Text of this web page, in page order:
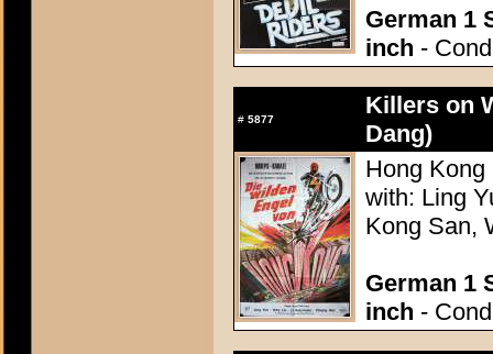
German 1
inch -
# 5877
Killers on
Dang)
Hong
with: Ling
Kong San,
German 1
inch -